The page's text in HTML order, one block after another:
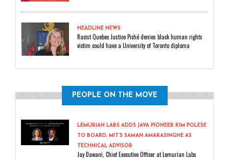
HEADLINE NEWS
Racist Quebec Justice Piché denies black human rights
victim could have a University of Toronto diploma
PEOPLE ON THE MOVE
LEMURIAN LABS ADDS JAVA PIONEER KIM POLESE
TO BOARD, MIT’S SAMAN AMARASINGHE AS
TECHNICAL ADVISOR
Jay Dawani, Chief Executive Officer at Lemurian Labs